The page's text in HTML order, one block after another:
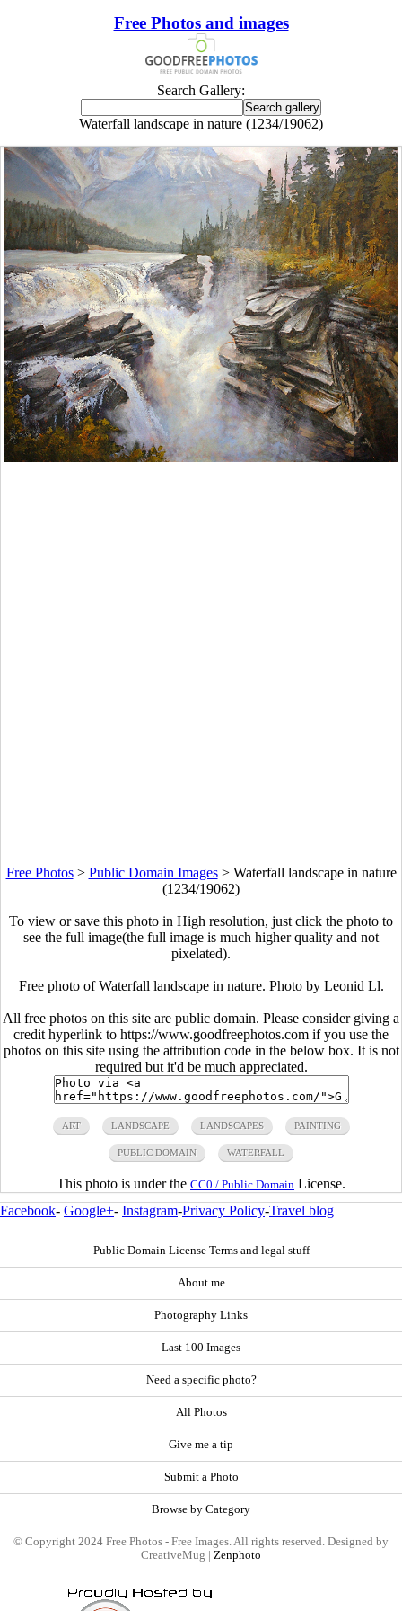
Free Photos and images
Search Gallery:
Waterfall landscape in nature (1234/19062)
Free Photos> Public Domain Images> Waterfall landscape in nature
(1234/19062)
To view or save this photo in High resolution, just click the photo to
see the full image(the full image is much higher quality and not
pixelated).
Free photo of Waterfall landscape in nature. Photo by Leonid Ll.
All free photos on this site are public domain. Please consider giving a
credit hyperlink to https://www.goodfreephotos.com if you use the
photos on this site using the attribution code in the below box. It is not
required but it'd be much appreciated.
ART LANDSCAPE LANDSCAPES PAINTING
PUBLIC DOMAIN WATERFALL
This photo is under the CC0 / Public Domain License.
Facebook- Google+- Instagram-Privacy Policy-Travel blog
Public Domain License Terms and legal stuff
About me
Photography Links
Last 100 Images
Need a specific photo?
All Photos
Give me a tip
Submit a Photo
Browse by Category
© Copyright 2024 Free Photos - Free Images. All rights reserved. Designed by
CreativeMug | Zenphoto